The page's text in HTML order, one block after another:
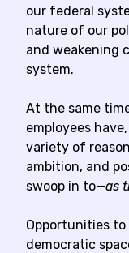
our federal
nature of our
and weakening
system.
At the same
employees
variety of
ambition, and
swoop in to—as
Opportunities
democratic